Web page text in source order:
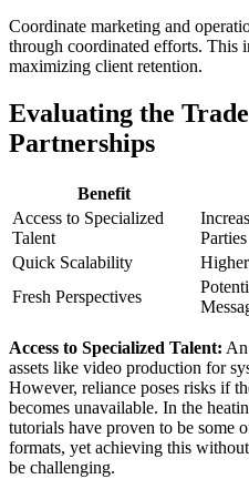
Coordinate marketing and
through coordinated efforts. This
maximizing client retention.
Evaluating the
Partnerships
Benefit
Access to Specialized
Talent
Parties
Quick Scalability
Fresh Perspectives
Access to Specialized Talent:
assets like video production for
However, reliance poses risks if
becomes unavailable. In the
tutorials have proven to be some
formats, yet achieving this
be challenging.